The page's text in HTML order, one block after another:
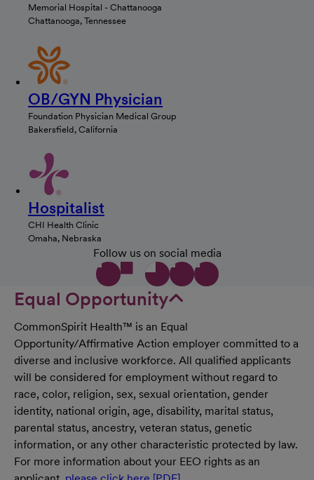
Memorial Hospital - Chattanooga
Chattanooga, Tennessee
OB/GYN Physician
Foundation Physician Medical Group
Bakersfield, California
Hospitalist
CHI Health Clinic
Omaha, Nebraska
Follow us on social media
Equal Opportunity
CommonSpirit Health™ is an Equal
Opportunity/Affirmative Action employer committed to a
diverse and inclusive workforce. All qualified applicants
will be considered for employment without regard to
race, color, religion, sex, sexual orientation, gender
identity, national origin, age, disability, marital status,
parental status, ancestry, veteran status, genetic
information, or any other characteristic protected by law.
For more information about your EEO rights as an